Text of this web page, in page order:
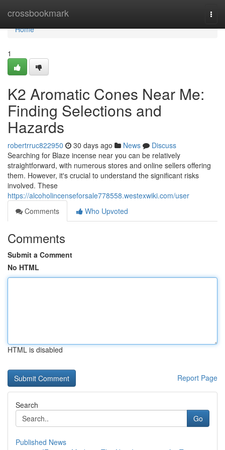
crossbookmark
Home
Home
1
K2 Aromatic Cones Near Me:
Finding Selections and
Hazards
robertrruc822950 30 days ago News
Discuss
Searching for Blaze incense near you can be relatively
straightforward, with numerous stores and online sellers offering
them. However, it's crucial to understand the significant risks
involved. These
https://alcoholincenseforsale778558.westexwiki.com/user
Comments
Who Upvoted
Comments
Submit a Comment
No HTML
HTML is disabled
Report Page
Search
Go
Published News